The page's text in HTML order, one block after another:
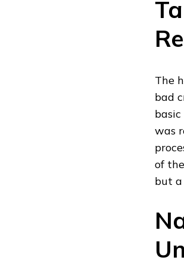
The
bad
was
of
but a